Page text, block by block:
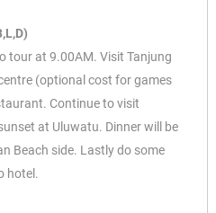
tour at 9.00AM. Visit Tanjung
(optional cost for games
Continue to visit
at Uluwatu. Dinner will be
Beach side. Lastly do some
hotel.